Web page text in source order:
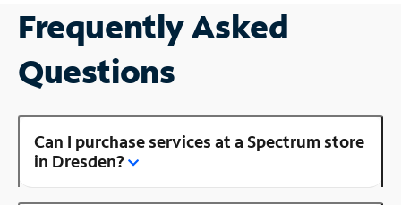
Frequently Asked
Questions
Can I purchase services at a Spectrum store
in Dresden?